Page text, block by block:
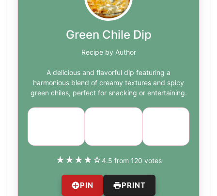
Green Chile Dip
Recipe by Author
A delicious and flavorful dip featuring a
harmonious blend of creamy textures and spicy
green chiles, perfect for snacking or entertaining.
★★★★☆4.5 from 120 votes
PIN PRINT